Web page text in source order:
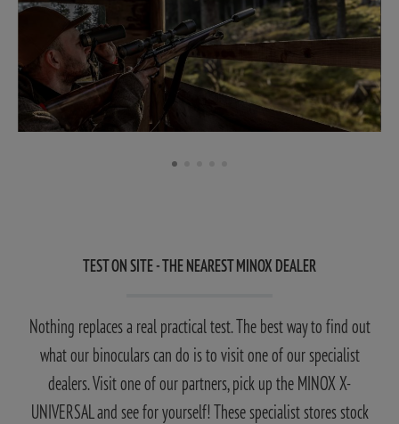
TEST ON SITE - THE NEAREST MINOX DEALER
Nothing replaces a real practical test. The best way to find out
what our binoculars can do is to visit one of our specialist
dealers. Visit one of our partners, pick up the MINOX X-
UNIVERSAL and see for yourself! These specialist stores stock